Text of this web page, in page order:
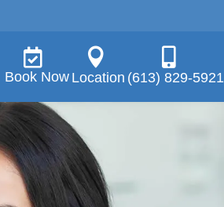

Book Now

Location

(613) 829-5921